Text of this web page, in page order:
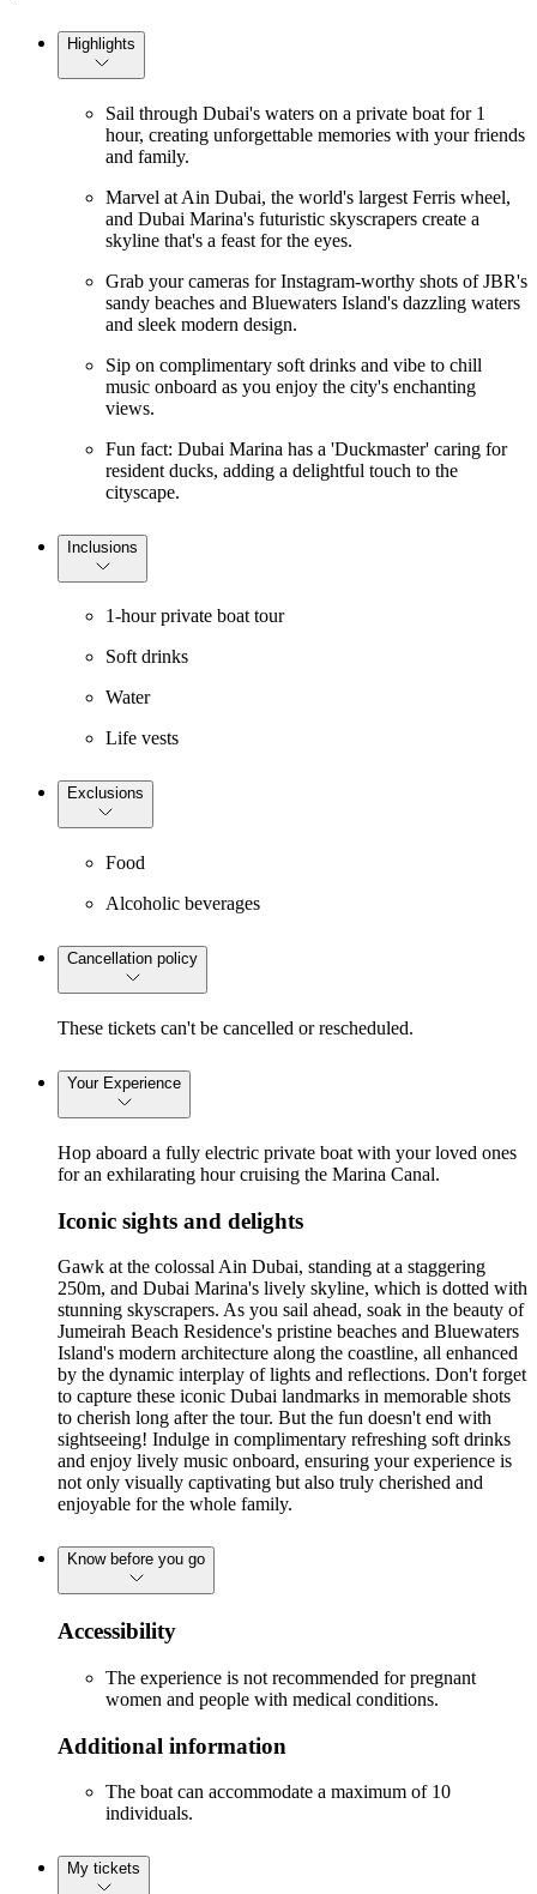
Highlights
Sail through Dubai's waters on a private boat for 1
hour, creating unforgettable memories with your friends
and family.
Marvel at Ain Dubai, the world's largest Ferris wheel,
and Dubai Marina's futuristic skyscrapers create a
skyline that's a feast for the eyes.
Grab your cameras for Instagram-worthy shots of JBR's
sandy beaches and Bluewaters Island's dazzling waters
and sleek modern design.
Sip on complimentary soft drinks and vibe to chill
music onboard as you enjoy the city's enchanting
views.
Fun fact: Dubai Marina has a 'Duckmaster' caring for
resident ducks, adding a delightful touch to the
cityscape.
Inclusions
1-hour private boat tour
Soft drinks
Water
Life vests
Exclusions
Food
Alcoholic beverages
Cancellation policy
These tickets can't be cancelled or rescheduled.
Your Experience
Hop aboard a fully electric private boat with your loved ones
for an exhilarating hour cruising the Marina Canal.
Iconic sights and delights
Gawk at the colossal Ain Dubai, standing at a staggering
250m, and Dubai Marina's lively skyline, which is dotted with
stunning skyscrapers. As you sail ahead, soak in the beauty of
Jumeirah Beach Residence's pristine beaches and Bluewaters
Island's modern architecture along the coastline, all enhanced
by the dynamic interplay of lights and reflections. Don't forget
to capture these iconic Dubai landmarks in memorable shots
to cherish long after the tour. But the fun doesn't end with
sightseeing! Indulge in complimentary refreshing soft drinks
and enjoy lively music onboard, ensuring your experience is
not only visually captivating but also truly cherished and
enjoyable for the whole family.
Know before you go
Accessibility
The experience is not recommended for pregnant
women and people with medical conditions.
Additional information
The boat can accommodate a maximum of 10
individuals.
My tickets